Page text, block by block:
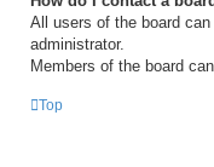
All users of the board
administrator.
Members of the board
Top